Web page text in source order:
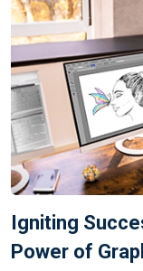
Igniting
Power of